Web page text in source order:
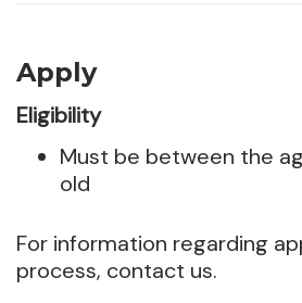
Apply
Eligibility
Must be between the
old
For information regarding
process, contact us.